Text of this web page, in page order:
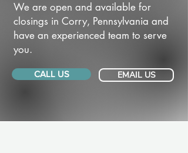
We are open and available for
closings in Corry, Pennsylvania and
have an experienced team to serve
you.
CALL US EMAIL US